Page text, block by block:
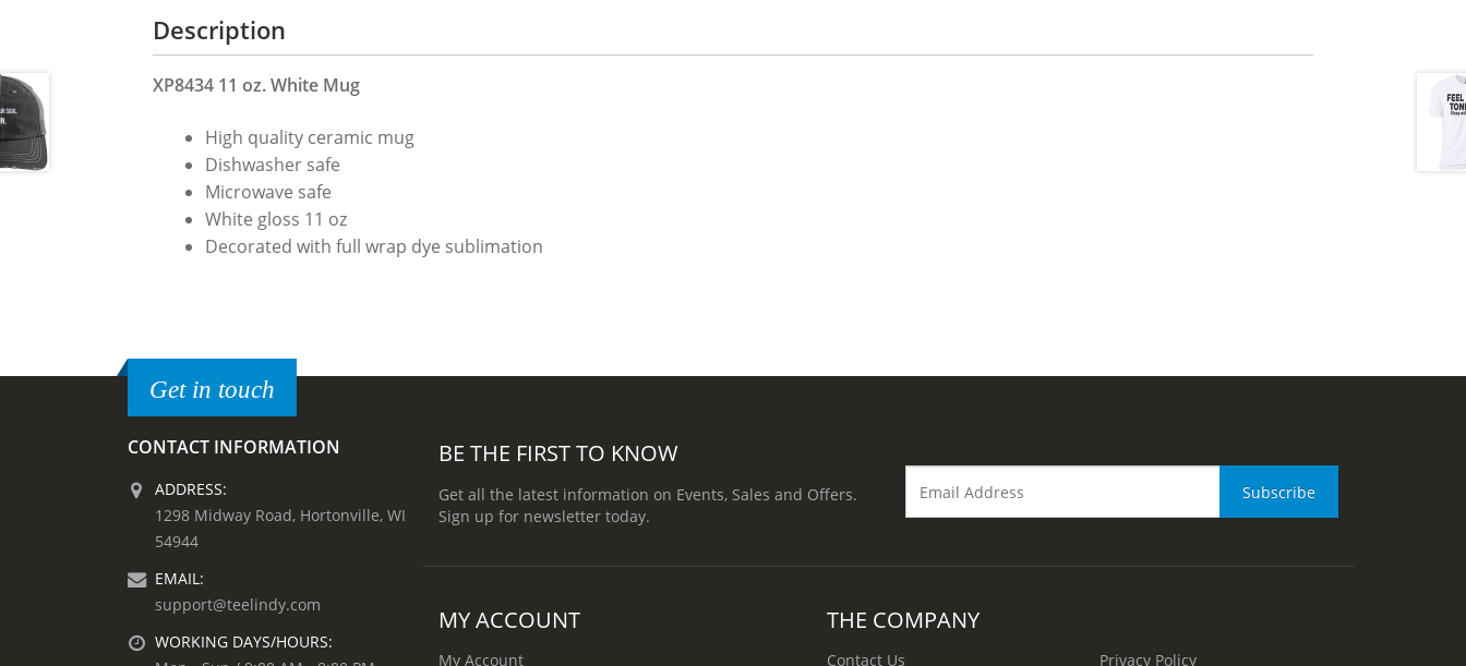
Description
XP8434 11 oz. White Mug
High quality ceramic mug
Dishwasher safe
Microwave safe
White gloss 11 oz
Decorated with full wrap dye sublimation
Get in touch
CONTACT INFORMATION
ADDRESS:
1298 Midway Road, Hortonville, WI
54944
EMAIL:
support@teelindy.com
WORKING DAYS/HOURS:
BE THE FIRST TO KNOW
Get all the latest information on Events, Sales and Offers.
Sign up for newsletter today.
MY ACCOUNT
My Account
THE COMPANY
Contact Us Privacy Policy